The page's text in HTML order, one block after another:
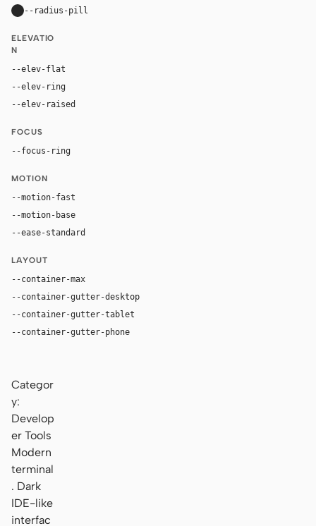
--radius-pill
ELEVATIO
N
--elev-flat
--elev-ring
--elev-raised
FOCUS
--focus-ring
MOTION
--motion-fast
--motion-base
--ease-standard
LAYOUT
--container-max
--container-gutter-desktop
--container-gutter-tablet
--container-gutter-phone
Categor
y:
Develop
er Tools
Modern
terminal
. Dark
IDE-like
interfac